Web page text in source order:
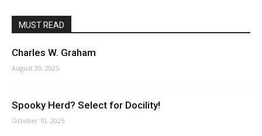
MUST READ
Charles W. Graham
August 20, 2025
Spooky Herd? Select for Docility!
October 10, 2025